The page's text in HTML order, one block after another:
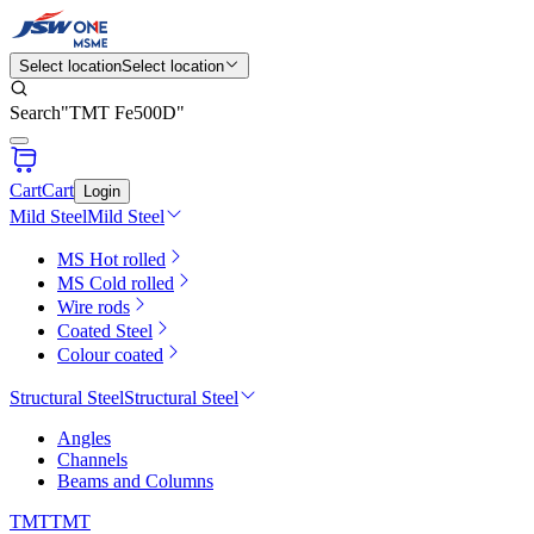
Select locationSelect location
Search"TMT Fe500D"
CartCart Login
Mild SteelMild Steel
MS Hot rolled
MS Cold rolled
Wire rods
Coated Steel
Colour coated
Structural SteelStructural Steel
Angles
Channels
Beams and Columns
TMTTMT